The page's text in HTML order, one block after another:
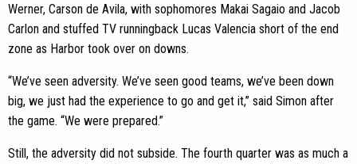
Werner, Carson de Avila, with sophomores Makai Sagaio and Jacob
Carlon and stuffed TV runningback Lucas Valencia short of the end
zone as Harbor took over on downs.
“We’ve seen adversity. We’ve seen good teams, we’ve been down
big, we just had the experience to go and get it,” said Simon after
the game. “We were prepared.”
Still, the adversity did not subside. The fourth quarter was as much a